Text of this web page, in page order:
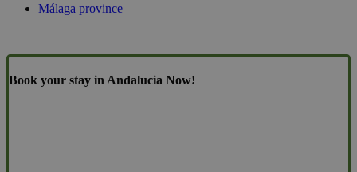
Málaga province
Book your stay in Andalucia Now!